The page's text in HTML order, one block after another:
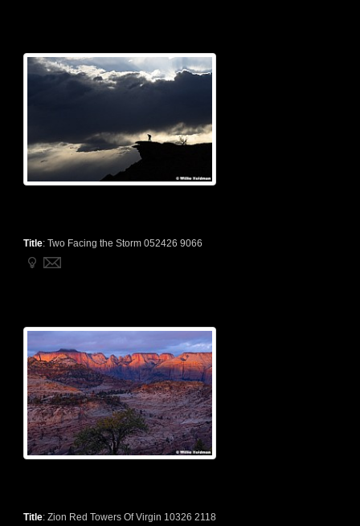
Title: Two Facing the Storm 052426 9066
Title: Zion Red Towers Of Virgin 10326 2118